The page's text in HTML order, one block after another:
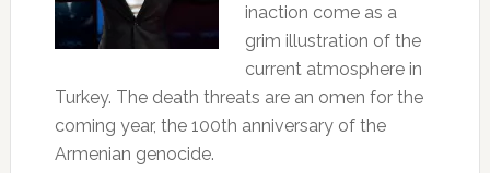
inaction come as a
grim illustration of the
current atmosphere in
Turkey. The death threats are an omen for the
coming year, the 100th anniversary of the
Armenian genocide.